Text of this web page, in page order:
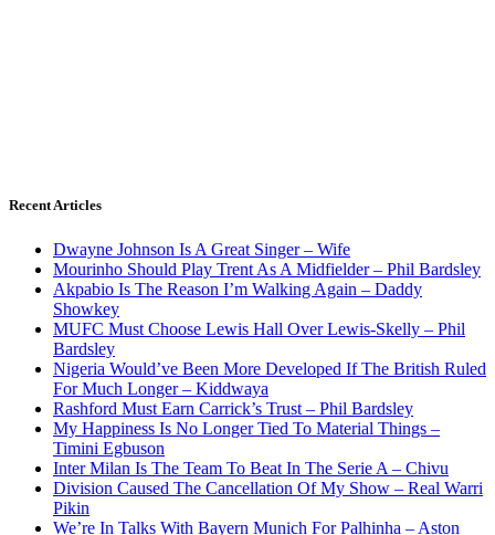
Recent Articles
Dwayne Johnson Is A Great Singer – Wife
Mourinho Should Play Trent As A Midfielder – Phil Bardsley
Akpabio Is The Reason I’m Walking Again – Daddy
Showkey
MUFC Must Choose Lewis Hall Over Lewis-Skelly – Phil
Bardsley
Nigeria Would’ve Been More Developed If The British Ruled
For Much Longer – Kiddwaya
Rashford Must Earn Carrick’s Trust – Phil Bardsley
My Happiness Is No Longer Tied To Material Things –
Timini Egbuson
Inter Milan Is The Team To Beat In The Serie A – Chivu
Division Caused The Cancellation Of My Show – Real Warri
Pikin
We’re In Talks With Bayern Munich For Palhinha – Aston